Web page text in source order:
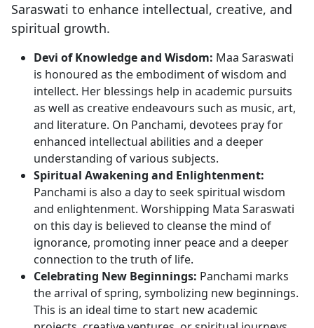
Saraswati to enhance intellectual, creative, and
spiritual growth.
Devi of Knowledge and Wisdom: Maa Saraswati
is honoured as the embodiment of wisdom and
intellect. Her blessings help in academic pursuits
as well as creative endeavours such as music, art,
and literature. On Panchami, devotees pray for
enhanced intellectual abilities and a deeper
understanding of various subjects.
Spiritual Awakening and Enlightenment:
Panchami is also a day to seek spiritual wisdom
and enlightenment. Worshipping Mata Saraswati
on this day is believed to cleanse the mind of
ignorance, promoting inner peace and a deeper
connection to the truth of life.
Celebrating New Beginnings: Panchami marks
the arrival of spring, symbolizing new beginnings.
This is an ideal time to start new academic